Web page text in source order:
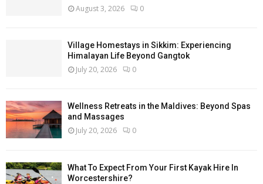
August 3, 2026 0
Village Homestays in Sikkim: Experiencing
Himalayan Life Beyond Gangtok
July 20, 2026 0
Wellness Retreats in the Maldives: Beyond Spas
and Massages
July 20, 2026 0
What To Expect From Your First Kayak Hire In
Worcestershire?